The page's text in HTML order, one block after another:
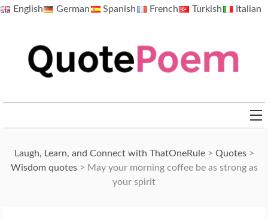
SkipEnglish German Spanish French Turkish Italian
Laugh, Learn, and Connect with ThatOneRule> Quotes>
Wisdom quotes> May your morning coffee be as strong as
your spirit